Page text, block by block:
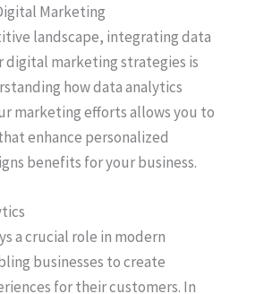
Marketing
landscape, integrating data
digital marketing strategies is
how data analytics
marketing efforts allows you to
enhance personalized
benefits for your business.
a crucial role in modern
businesses to create
for their customers. In